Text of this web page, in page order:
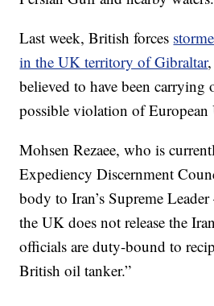
Last week, British forces
in the UK territory of Gibraltar
believed to have been
possible violation of European
Mohsen Rezaee, who is
Expediency Discernment
body to Iran’s Supreme
the UK does not release the
officials are duty-bound to
British oil tanker.”